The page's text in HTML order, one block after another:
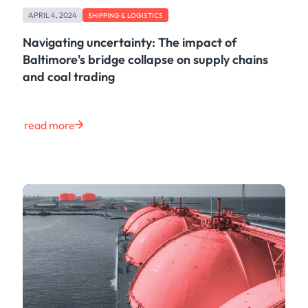
Oil
Containers
Ship Tracking
Natural Gas
European Gas
Grains & Oilseeds
Dry Bulk
Government
Financial
Insurance
APRIL 4, 2024 SHIPPING & LOGISTICS
Navigating uncertainty: The impact of
Baltimore's bridge collapse on supply chains
and coal trading
read more